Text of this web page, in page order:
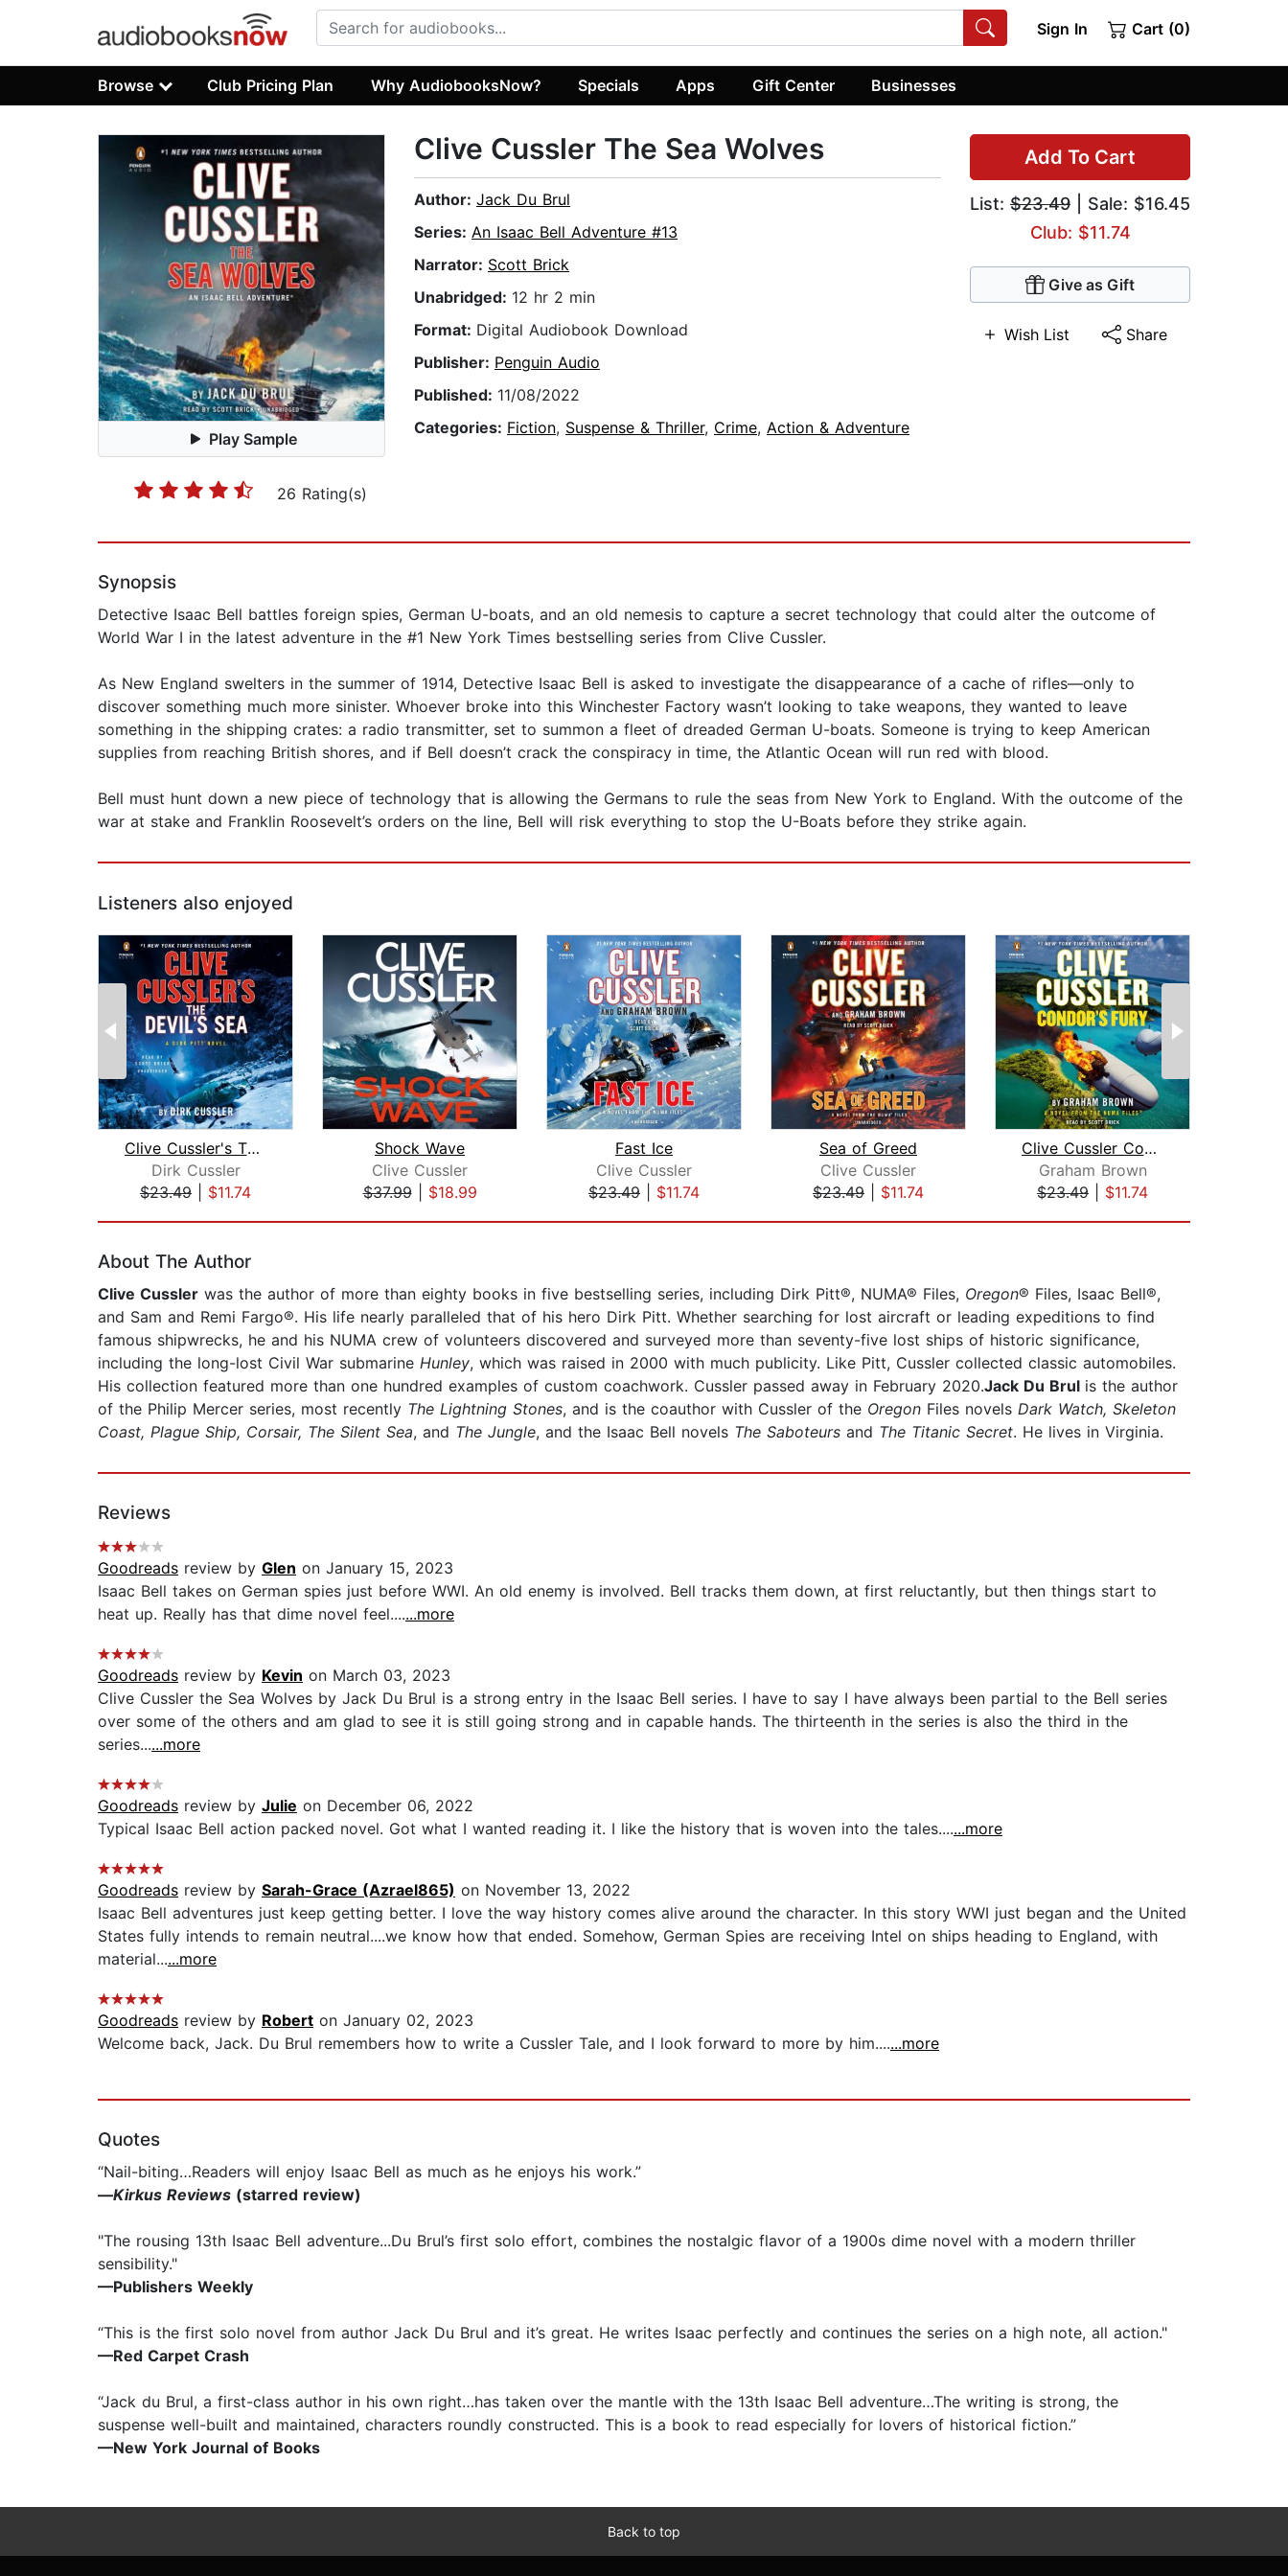
Sign In Cart (0)
Browse Club Pricing Plan Why AudiobooksNow? Specials Apps Gift Center Businesses
Play Sample
26 Rating(s)
Add To Cart
List: $23.49 | Sale: $16.45
Club: $11.74
Give as Gift
Wish List Share
Clive Cussler The Sea Wolves
Author: Jack Du Brul
Series: An Isaac Bell Adventure #13
Narrator: Scott Brick
Unabridged: 12 hr 2 min
Format: Digital Audiobook Download
Publisher: Penguin Audio
Published: 11/08/2022
Categories: Fiction, Suspense & Thriller, Crime, Action & Adventure
Synopsis
Detective Isaac Bell battles foreign spies, German U-boats, and an old nemesis to capture a secret technology that could alter the outcome of
World War I in the latest adventure in the #1 New York Times bestselling series from Clive Cussler.
As New England swelters in the summer of 1914, Detective Isaac Bell is asked to investigate the disappearance of a cache of rifles—only to
discover something much more sinister. Whoever broke into this Winchester Factory wasn’t looking to take weapons, they wanted to leave
something in the shipping crates: a radio transmitter, set to summon a fleet of dreaded German U-boats. Someone is trying to keep American
supplies from reaching British shores, and if Bell doesn’t crack the conspiracy in time, the Atlantic Ocean will run red with blood.
Bell must hunt down a new piece of technology that is allowing the Germans to rule the seas from New York to England. With the outcome of the
war at stake and Franklin Roosevelt’s orders on the line, Bell will risk everything to stop the U-Boats before they strike again.
Listeners also enjoyed
Clive Cussler's The Devil's Sea
Dirk Cussler
$23.49
$11.74
Shock Wave
Clive Cussler
$37.99| $18.99
Fast Ice
Clive Cussler
$23.49
$11.74
Sea of Greed
Clive Cussler
$23.49
$11.74
Clive Cussler Condor's Fury
Graham Brown
$23.49
$11.74
About The Author
Clive Cussler was the author of more than eighty books in five bestselling series, including Dirk Pitt®, NUMA® Files, Oregon® Files, Isaac Bell®,
and Sam and Remi Fargo®. His life nearly paralleled that of his hero Dirk Pitt. Whether searching for lost aircraft or leading expeditions to find
famous shipwrecks, he and his NUMA crew of volunteers discovered and surveyed more than seventy-five lost ships of historic significance,
including the long-lost Civil War submarine Hunley, which was raised in 2000 with much publicity. Like Pitt, Cussler collected classic automobiles.
His collection featured more than one hundred examples of custom coachwork. Cussler passed away in February 2020.Jack Du Brul is the author
of the Philip Mercer series, most recently The Lightning Stones, and is the coauthor with Cussler of the Oregon Files novels Dark Watch, Skeleton
Coast, Plague Ship, Corsair, The Silent Sea, and The Jungle, and the Isaac Bell novels The Saboteurs and The Titanic Secret. He lives in Virginia.
Reviews
Goodreads review by Glen on January 15, 2023
Isaac Bell takes on German spies just before WWI. An old enemy is involved. Bell tracks them down, at first reluctantly, but then things start to
heat up. Really has that dime novel feel.......more
Goodreads review by Kevin on March 03, 2023
Clive Cussler the Sea Wolves by Jack Du Brul is a strong entry in the Isaac Bell series. I have to say I have always been partial to the Bell series
over some of the others and am glad to see it is still going strong and in capable hands. The thirteenth in the series is also the third in the
series......more
Goodreads review by Julie on December 06, 2022
Typical Isaac Bell action packed novel. Got what I wanted reading it. I like the history that is woven into the tales.......more
Goodreads review by Sarah-Grace (Azrael865) on November 13, 2022
Isaac Bell adventures just keep getting better. I love the way history comes alive around the character. In this story WWI just began and the United
States fully intends to remain neutral....we know how that ended. Somehow, German Spies are receiving Intel on ships heading to England, with
material......more
Goodreads review by Robert on January 02, 2023
Welcome back, Jack. Du Brul remembers how to write a Cussler Tale, and I look forward to more by him.......more
Quotes
“Nail-biting…Readers will enjoy Isaac Bell as much as he enjoys his work.”
—Kirkus Reviews (starred review)
"The rousing 13th Isaac Bell adventure...Du Brul’s first solo effort, combines the nostalgic flavor of a 1900s dime novel with a modern thriller
sensibility."
—Publishers Weekly
“This is the first solo novel from author Jack Du Brul and it’s great. He writes Isaac perfectly and continues the series on a high note, all action."
—Red Carpet Crash
“Jack du Brul, a first-class author in his own right…has taken over the mantle with the 13th Isaac Bell adventure…The writing is strong, the
suspense well-built and maintained, characters roundly constructed. This is a book to read especially for lovers of historical fiction.”
—New York Journal of Books
Back to top